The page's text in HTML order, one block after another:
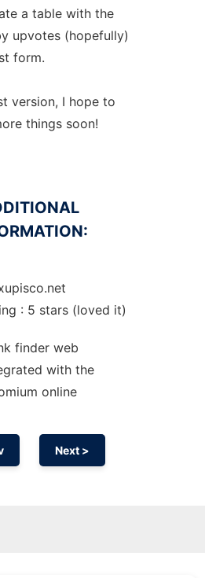
a table with the
upvotes (hopefully)
form.
version, I hope to
things soon!
: 5 stars (loved it)
finder web
with the
online
Next >